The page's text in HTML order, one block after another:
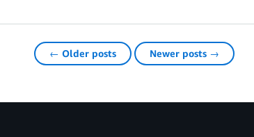
← Older posts Newer posts →